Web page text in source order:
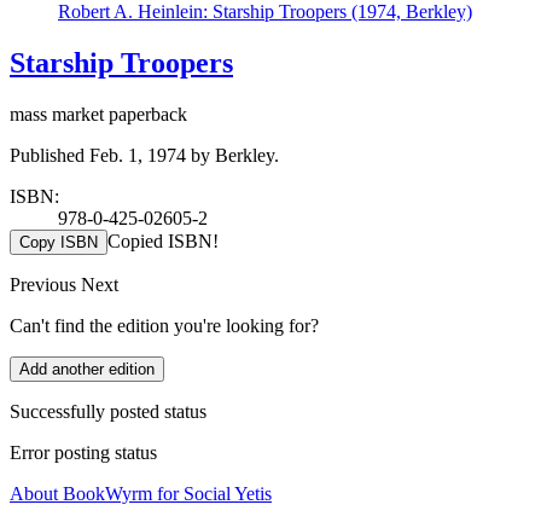
Robert A. Heinlein: Starship Troopers (1974, Berkley)
Starship Troopers
mass market paperback
Published Feb. 1, 1974 by Berkley.
ISBN:
978-0-425-02605-2
Copy ISBN Copied ISBN!
Previous Next
Can't find the edition you're looking for?
Add another edition
Successfully posted status
Error posting status
About BookWyrm for Social Yetis